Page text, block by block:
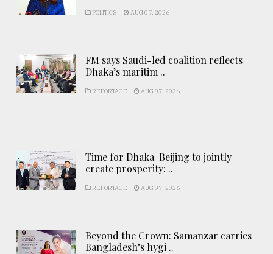
POLITICS AUG 07, 2026
FM says Saudi-led coalition reflects
Dhaka’s maritim ..
REPORTAGE AUG 07, 2026
Time for Dhaka-Beijing to jointly
create prosperity: ..
REPORTAGE AUG 07, 2026
Beyond the Crown: Samanzar carries
Bangladesh’s hygi ..